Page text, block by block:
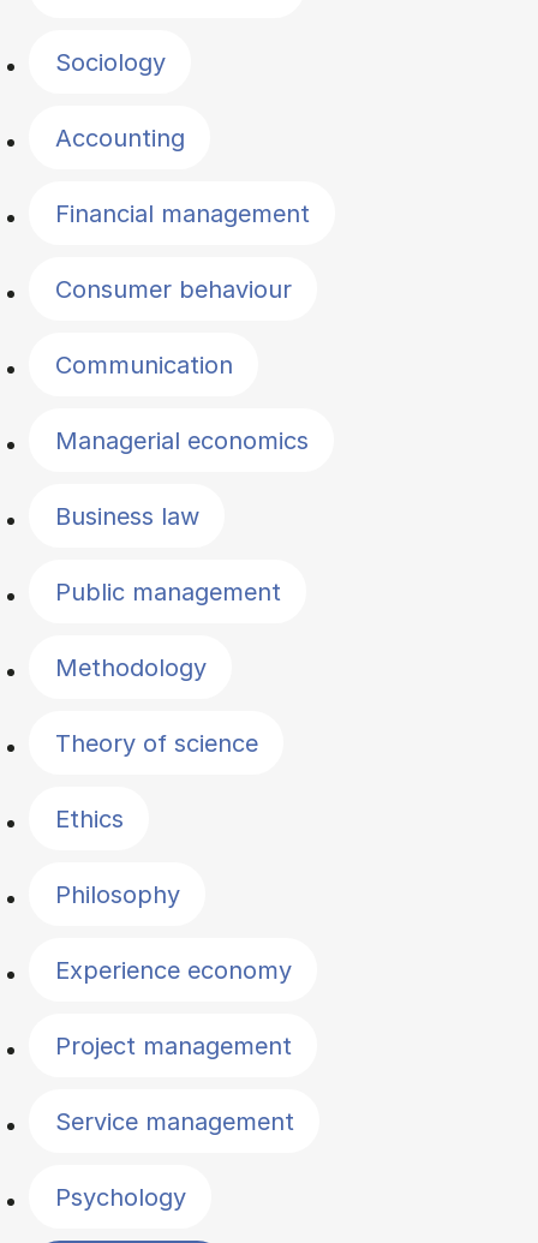
Sociology
Accounting
Financial management
Consumer behaviour
Communication
Managerial economics
Business law
Public management
Methodology
Theory of science
Ethics
Philosophy
Experience economy
Project management
Service management
Psychology